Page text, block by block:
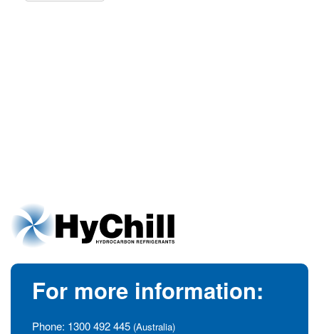
For more information:
Phone: 1300 492 445 (Australia)